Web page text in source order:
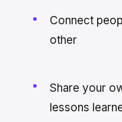
Connect
other
Share your
lessons